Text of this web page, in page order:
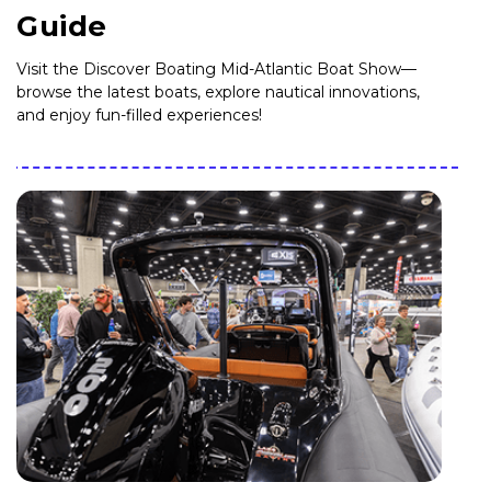
Guide
Visit the Discover Boating Mid-Atlantic Boat Show—
browse the latest boats, explore nautical innovations,
and enjoy fun-filled experiences!